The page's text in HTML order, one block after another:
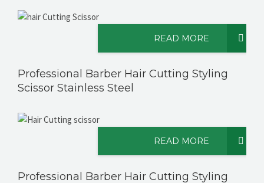
READ MORE
Professional Barber Hair Cutting Styling
Scissor Stainless Steel
READ MORE
Professional Barber Hair Cutting Styling